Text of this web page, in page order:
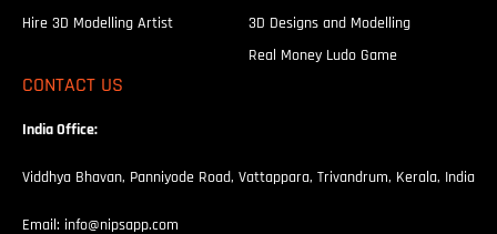
Hire 3D Modelling Artist
3D Designs and Modelling
Real Money Ludo Game
CONTACT US
India Office:
Viddhya Bhavan, Panniyode Road, Vattappara, Trivandrum, Kerala, India
Email: info@nipsapp.com